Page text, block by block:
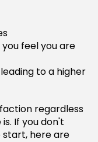
feel you are
to a higher
regardless
If you don't
start, here are